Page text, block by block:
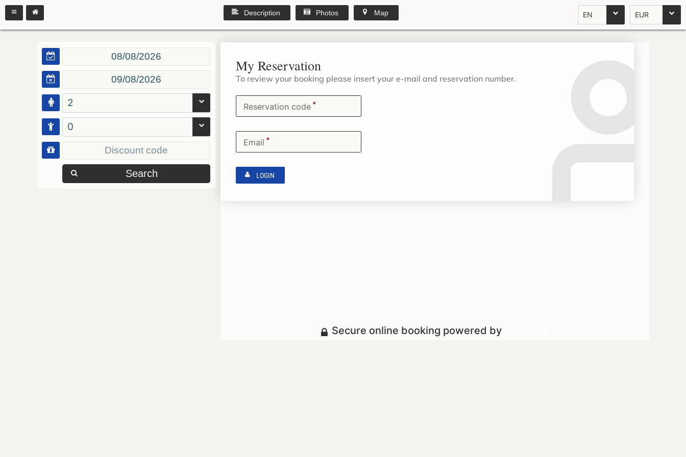
EN EUR
Description Photos Map
2
0
Search
My Reservation
To review your booking please insert your e-mail and reservation number.
Reservation code *
Email *
LOGIN
Secure online booking powered by